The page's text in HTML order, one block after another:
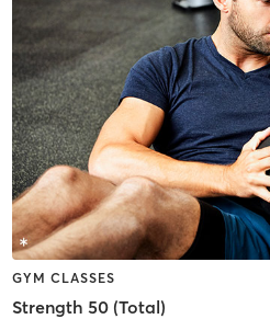
GYM CLASSES
Strength 50 (Total)